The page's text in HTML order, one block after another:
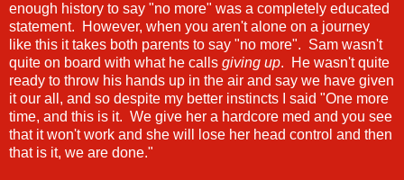
enough history to say "no more" was a completely educated
statement. However, when you aren't alone on a journey
like this it takes both parents to say "no more". Sam wasn't
quite on board with what he calls giving up. He wasn't quite
ready to throw his hands up in the air and say we have given
it our all, and so despite my better instincts I said "One more
time, and this is it. We give her a hardcore med and you see
that it won't work and she will lose her head control and then
that is it, we are done."